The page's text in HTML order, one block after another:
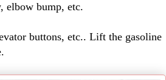
elbow bump, etc.
buttons, etc.. Lift the gasoline